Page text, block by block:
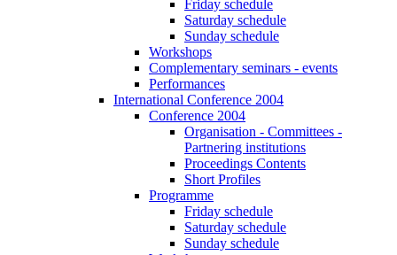
Friday schedule
Saturday schedule
Sunday schedule
Workshops
Complementary seminars - events
Performances
International Conference 2004
Conference 2004
Organisation - Committees -
Partnering institutions
Proceedings Contents
Short Profiles
Programme
Friday schedule
Saturday schedule
Sunday schedule